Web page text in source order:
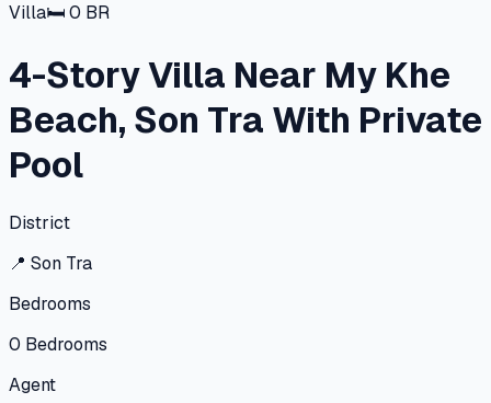
Villa🛏0 BR
4-Story Villa Near My Khe
Beach, Son Tra With Private
Pool
District
📍 Son Tra
Bedrooms
0 Bedrooms
Agent